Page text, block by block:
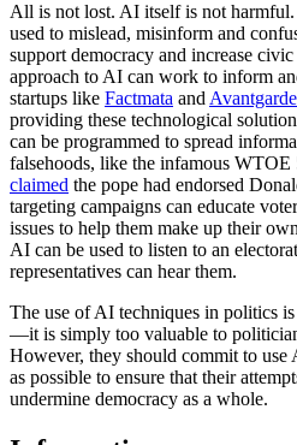
All is not lost. AI itself is not
used to mislead, misinform and
support democracy and increase
approach to AI can work to inform
startups like Factmata and
providing these technological
can be programmed to spread
falsehoods, like the infamous WTOE
claimed the pope had endorsed
targeting campaigns can educate
issues to help them make up their
AI can be used to listen to an
representatives can hear them.
The use of AI techniques in politics
—it is simply too valuable to
However, they should commit to
as possible to ensure that their
undermine democracy as a whole.